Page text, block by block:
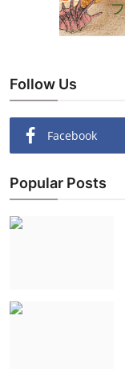
Follow Us
Facebook
Popular Posts